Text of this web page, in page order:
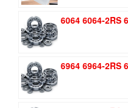
$1.51.
6064 6064-2RS
6964 6964-2RS